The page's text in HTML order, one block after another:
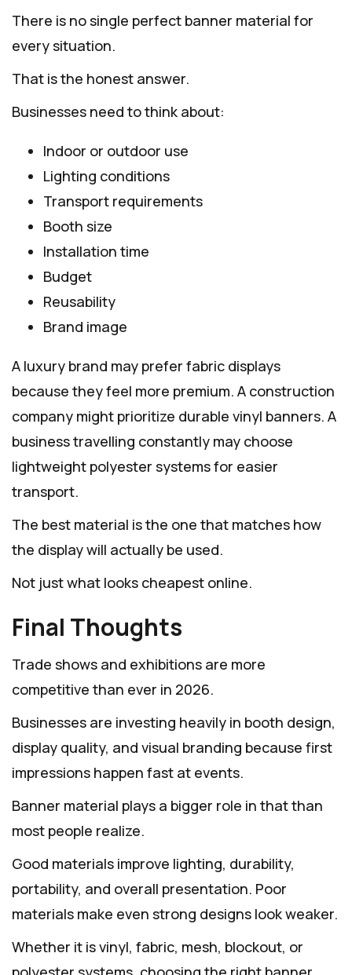
There is no single perfect banner material for
every situation.
That is the honest answer.
Businesses need to think about:
Indoor or outdoor use
Lighting conditions
Transport requirements
Booth size
Installation time
Budget
Reusability
Brand image
A luxury brand may prefer fabric displays
because they feel more premium. A construction
company might prioritize durable vinyl banners. A
business travelling constantly may choose
lightweight polyester systems for easier
transport.
The best material is the one that matches how
the display will actually be used.
Not just what looks cheapest online.
Final Thoughts
Trade shows and exhibitions are more
competitive than ever in 2026.
Businesses are investing heavily in booth design,
display quality, and visual branding because first
impressions happen fast at events.
Banner material plays a bigger role in that than
most people realize.
Good materials improve lighting, durability,
portability, and overall presentation. Poor
materials make even strong designs look weaker.
Whether it is vinyl, fabric, mesh, blockout, or